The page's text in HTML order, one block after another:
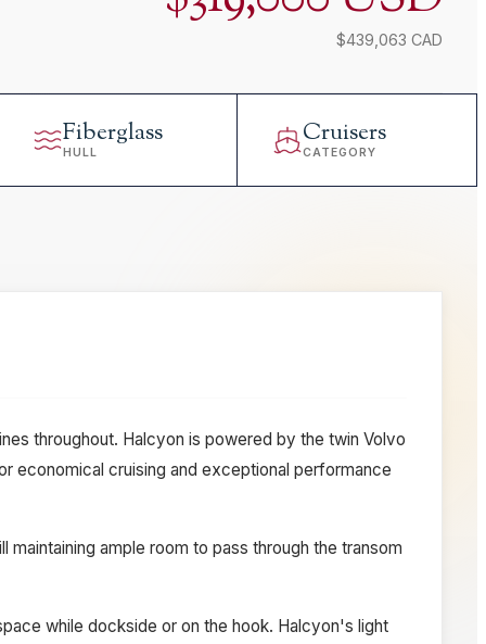
$439,063 CAD
Fiberglass
HULL
Cruisers
CATEGORY
throughout. Halcyon is powered by the twin Volvo
economical cruising and exceptional performance
ample room to pass through the transom
while dockside or on the hook. Halcyon's light